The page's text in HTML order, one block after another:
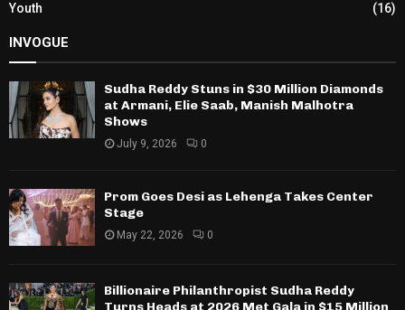
Youth
(16)
INVOGUE
Sudha Reddy Stuns in $30 Million Diamonds
at Armani, Elie Saab, Manish Malhotra
Shows
July 9, 2026 0
Prom Goes Desi as Lehenga Takes Center
Stage
May 22, 2026 0
Billionaire Philanthropist Sudha Reddy